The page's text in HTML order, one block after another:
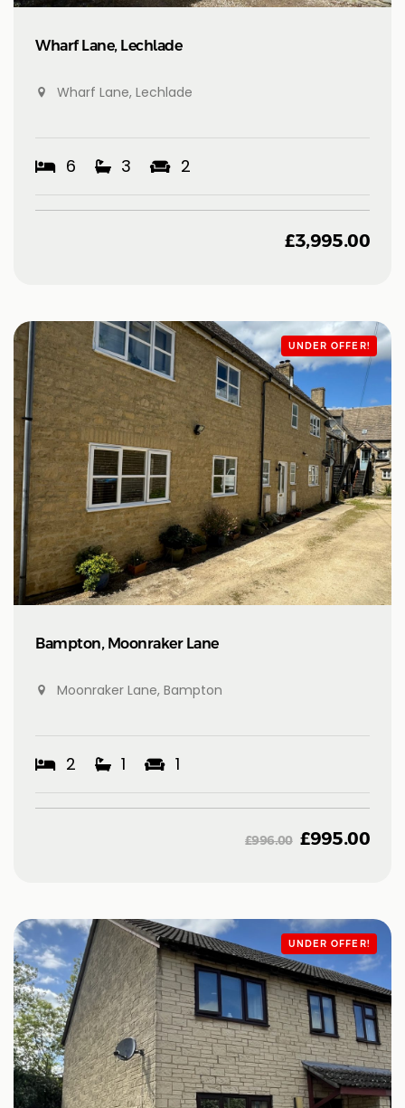
Wharf Lane, Lechlade
Wharf Lane, Lechlade
6 3 2
£3,995.00
UNDER OFFER!
Bampton, Moonraker Lane
Moonraker Lane, Bampton
2 1 1
£996.00 £995.00
UNDER OFFER!